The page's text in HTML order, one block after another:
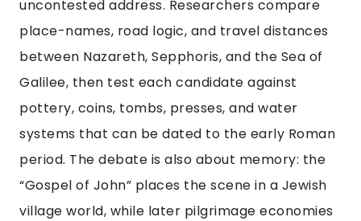
uncontested address. Researchers compare
place-names, road logic, and travel distances
between Nazareth, Sepphoris, and the Sea of
Galilee, then test each candidate against
pottery, coins, tombs, presses, and water
systems that can be dated to the early Roman
period. The debate is also about memory: the
“Gospel of John” places the scene in a Jewish
village world, while later pilgrimage economies